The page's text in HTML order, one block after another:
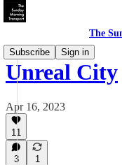
The
Subscribe
Sign in
Unreal City
Apr 16, 2023
11
3 1